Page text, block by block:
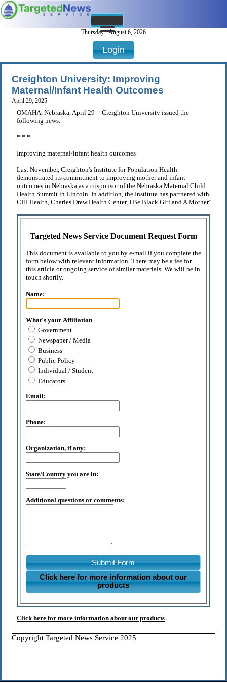
Thursday - August 6, 2026
Login
Creighton University: Improving
Maternal/Infant Health Outcomes
April 29, 2025
OMAHA, Nebraska, April 29 -- Creighton University issued the
following news:
* * *
Improving maternal/infant health outcomes
Last November, Creighton's Institute for Population Health
demonstrated its commitment to improving mother and infant
outcomes in Nebraska as a cosponsor of the Nebraska Maternal Child
Health Summit in Lincoln. In addition, the Institute has partnered with
CHI Health, Charles Drew Health Center, I Be Black Girl and A Mother'
. . .
Targeted News Service Document Request Form
This document is available to you by e-mail if you complete the
form below with relevant information. There may be a fee for
this article or ongoing service of similar materials. We will be in
touch shortly.
Name:
What's your Affiliation
Government
Newspaper / Media
Business
Public Policy
Individual / Student
Educators
Email:
Phone:
Organization, if any:
State/Country you are in:
Additional questions or comments:
Submit Form
Click here for more information about our
products
Click here for more information about our products
Copyright Targeted News Service 2025